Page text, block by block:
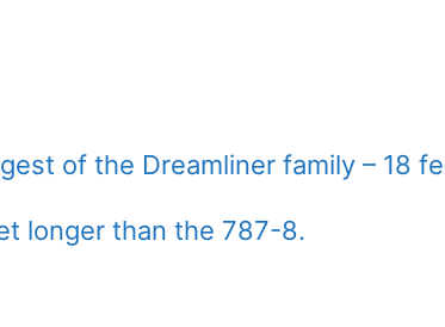
of the Dreamliner family – 18
longer than the 787-8.